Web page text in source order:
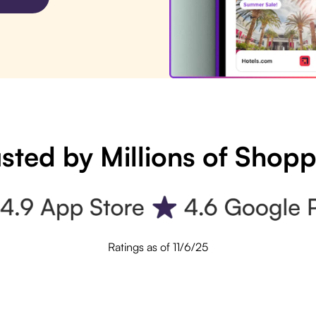
by Millions of
Ratings as of 11/6/25